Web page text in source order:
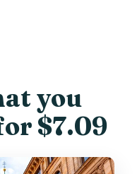
you
$7.09